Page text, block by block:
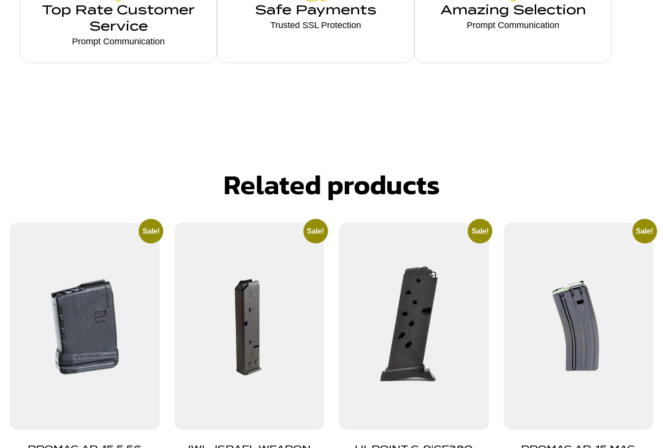
Top Rate Customer
Service
Prompt Communication
Safe Payments
Trusted SSL Protection
Amazing Selection
Prompt Communication
Related products
Sale! Sale! Sale! Sale!